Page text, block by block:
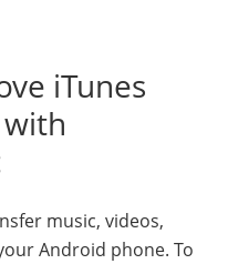
iTunes
music, videos,
Android phone. To